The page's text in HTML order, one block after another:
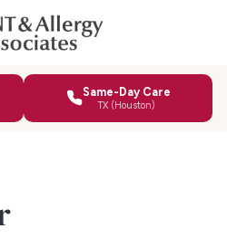
Same-Day Care
TX (Houston)